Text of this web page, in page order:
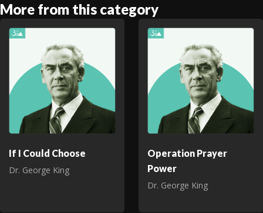
More from this category
If I Could Choose
Dr. George King
Operation Prayer
Power
Dr. George King